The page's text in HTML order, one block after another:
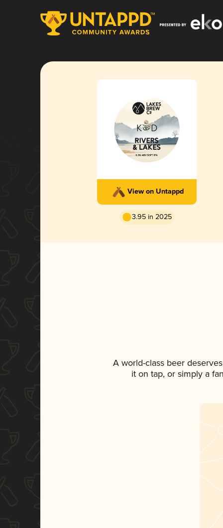
View on Untappd
3.95 in 2025
A world-class beer
it on tap, or simply a